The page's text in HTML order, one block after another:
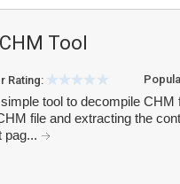
Tool
Rating:
tool to decompile
file and extracting the
pag...